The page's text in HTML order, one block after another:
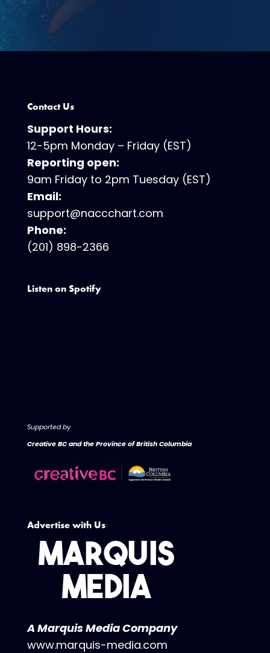
Contact Us
Support Hours:
12-5pm Monday – Friday (EST)
Reporting open:
9am Friday to 2pm Tuesday (EST)
Email:
support@naccchart.com
Phone:
(201) 898-2366
Listen on Spotify
Supported by
Creative BC and the Province of British Columbia
Advertise with Us
A Marquis Media Company
www.marquis-media.com